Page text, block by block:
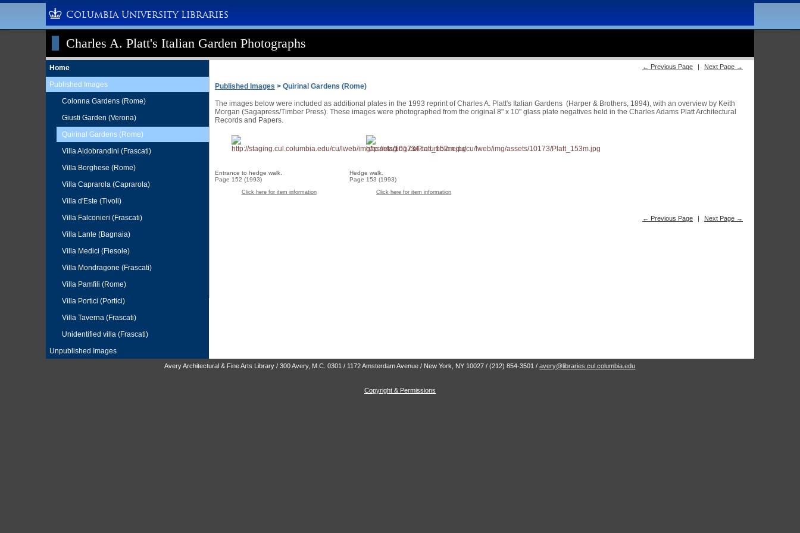
Columbia University Libraries
Charles A. Platt's Italian Garden Photographs
Home
Published Images
Colonna Gardens (Rome)
Giusti Garden (Verona)
Quirinal Gardens (Rome)
Villa Aldobrandini (Frascati)
Villa Borghese (Rome)
Villa Caprarola (Caprarola)
Villa d'Este (Tivoli)
Villa Falconieri (Frascati)
Villa Lante (Bagnaia)
Villa Medici (Fiesole)
Villa Mondragone (Frascati)
Villa Pamfili (Rome)
Villa Portici (Portici)
Villa Taverna (Frascati)
Unidentified villa (Frascati)
Unpublished Images
← Previous Page | Next Page →
Published Images > Quirinal Gardens (Rome)
The images below were included as additional plates in the 1993 reprint of Charles A. Platt's Italian Gardens (Harper & Brothers, 1894), with an overview by Keith
Morgan (Sagapress/Timber Press). These images were photographed from the original 8" x 10" glass plate negatives held in the Charles Adams Platt Architectural
Records and Papers.
Entrance to hedge walk.
Page 152 (1993)
Click here for item information
Hedge walk.
Page 153 (1993)
Click here for item information
← Previous Page | Next Page →
Avery Architectural & Fine Arts Library / 300 Avery, M.C. 0301 / 1172 Amsterdam Avenue / New York, NY 10027 / (212) 854-3501 /avery@libraries.cul.columbia.edu
Copyright & Permissions